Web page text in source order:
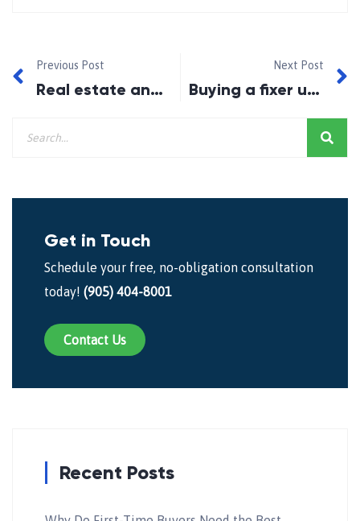
Previous Post
Real estate and rates post Brexit and OSFI tightening
Next Post
Buying a fixer upper? Protect yourself from sink or swim renovations
Get in Touch
Schedule your free, no-obligation consultation
today! (905) 404-8001
Contact Us
Recent Posts